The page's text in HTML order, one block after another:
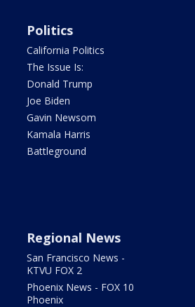
Politics
California Politics
The Issue Is:
Donald Trump
Joe Biden
Gavin Newsom
Kamala Harris
Battleground
Regional News
San Francisco News -
KTVU FOX 2
Phoenix News - FOX 10
Phoenix